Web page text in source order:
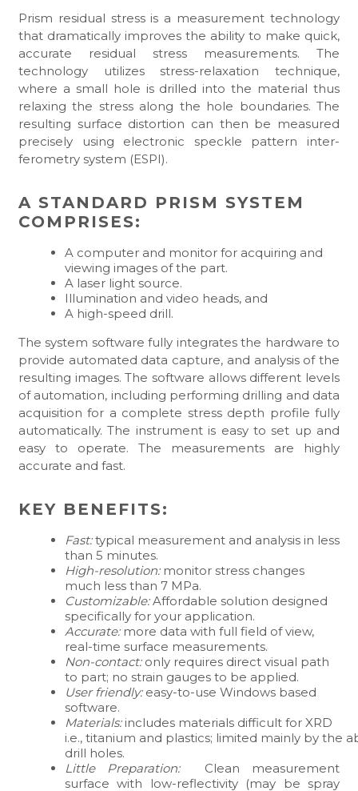
Prism residual stress is a measurement technology
that dramatically improves the ability to make quick,
accurate residual stress measurements. The
technology utilizes stress-relaxation technique,
where a small hole is drilled into the material thus
relaxing the stress along the hole boundaries. The
resulting surface distortion can then be measured
precisely using electronic speckle pattern inter-
ferometry system (ESPI).
A STANDARD PRISM SYSTEM
COMPRISES:
A computer and monitor for acquiring and
viewing images of the part.
A laser light source.
Illumination and video heads, and
A high-speed drill.
The system software fully integrates the hardware to
provide automated data capture, and analysis of the
resulting images. The software allows different levels
of automation, including performing drilling and data
acquisition for a complete stress depth profile fully
automatically. The instrument is easy to set up and
easy to operate. The measurements are highly
accurate and fast.
KEY BENEFITS:
Fast:typical measurement and analysis in less
than 5 minutes.
High-resolution:monitor stress changes
much less than 7 MPa.
Customizable:Affordable solution designed
specifically for your application.
Accurate:more data with full field of view,
real-time surface measurements.
Non-contact:only requires direct visual path
to part; no strain gauges to be applied.
User friendly:easy-to-use Windows based
software.
Materials:includes materials difficult for XRD
i.e., titanium and plastics; limited mainly by the
drill holes.
Little Preparation:Clean measurement
surface with low-reflectivity (may be spray